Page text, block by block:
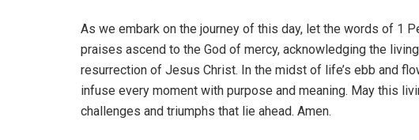
As we embark on the journey of this day, let the words of 1
praises ascend to the God of mercy, acknowledging the
resurrection of Jesus Christ. In the midst of life’s ebb and
infuse every moment with purpose and meaning. May this
challenges and triumphs that lie ahead. Amen.